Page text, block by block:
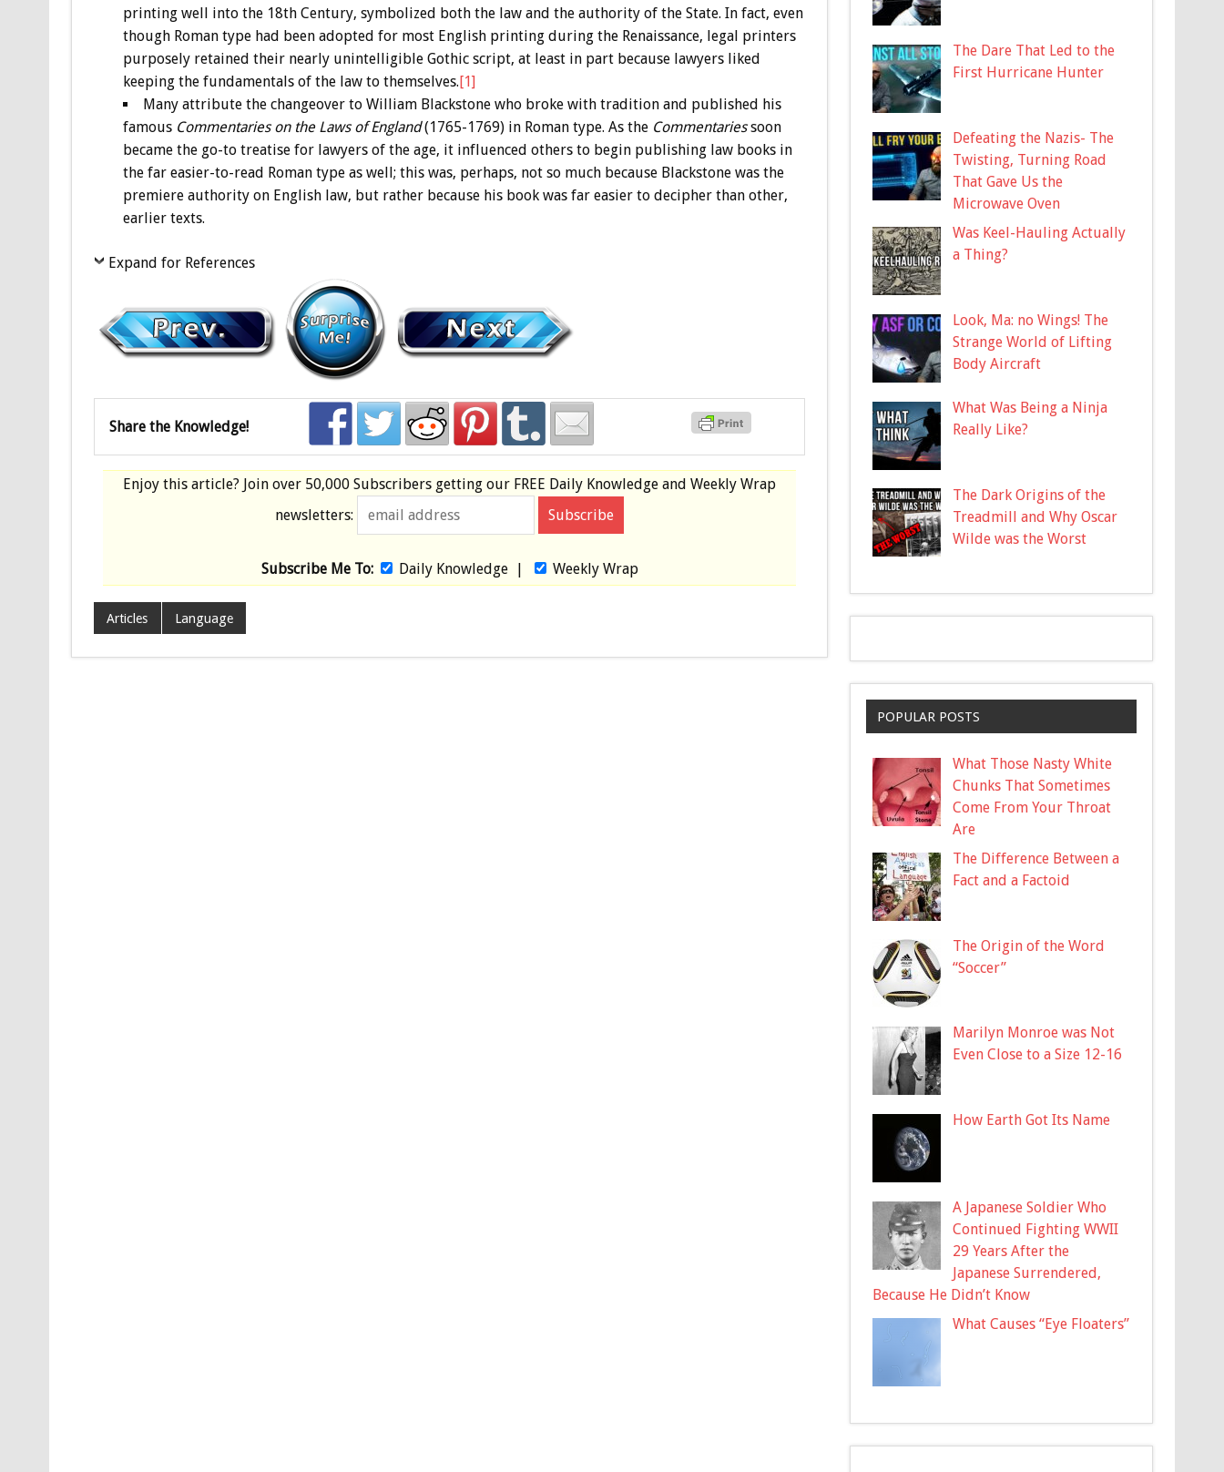
printing well into the 18th Century, symbolized both the law and the authority of the State. In fact, even
though Roman type had been adopted for most English printing during the Renaissance, legal printers
purposely retained their nearly unintelligible Gothic script, at least in part because lawyers liked
keeping the fundamentals of the law to themselves.[1]
Many attribute the changeover to William Blackstone who broke with tradition and published his
famous Commentaries on the Laws of England(1765-1769) in Roman type. As the Commentariessoon
became the go-to treatise for lawyers of the age, it influenced others to begin publishing law books in
the far easier-to-read Roman type as well; this was, perhaps, not so much because Blackstone was the
premiere authority on English law, but rather because his book was far easier to decipher than other,
earlier texts.
Expand for References
Share the Knowledge!
Enjoy this article? Join over 50,000 Subscribers getting our FREE Daily Knowledge and Weekly Wrap
newsletters:
Subscribe Me To: Daily Knowledge| Weekly Wrap
Articles Language
The Dare That Led to the
First Hurricane Hunter
Defeating the Nazis- The
Twisting, Turning Road
That Gave Us the
Microwave Oven
Was Keel-Hauling Actually
a Thing?
Look, Ma: no Wings! The
Strange World of Lifting
Body Aircraft
What Was Being a Ninja
Really Like?
The Dark Origins of the
Treadmill and Why Oscar
Wilde was the Worst
POPULAR POSTS
What Those Nasty White
Chunks That Sometimes
Come From Your Throat
Are
The Difference Between a
Fact and a Factoid
The Origin of the Word
“Soccer”
Marilyn Monroe was Not
Even Close to a Size 12-16
How Earth Got Its Name
A Japanese Soldier Who
Continued Fighting WWII
29 Years After the
Japanese Surrendered,
Because He Didn’t Know
What Causes “Eye Floaters”